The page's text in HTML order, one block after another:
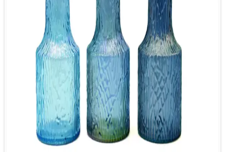
7. What is the lead time for the sample and mass
production?
Generally the lead time for sample is 7-15 days, while the lead
time for mass production is 45-65 days.